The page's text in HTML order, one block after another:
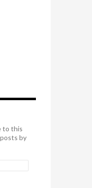
to this
by